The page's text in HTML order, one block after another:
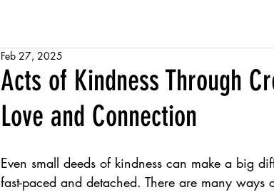
Acts of Kindness Through
Love and Connection
Feb 27, 2025
Even small deeds of kindness can make a big
fast-paced and detached. There are many